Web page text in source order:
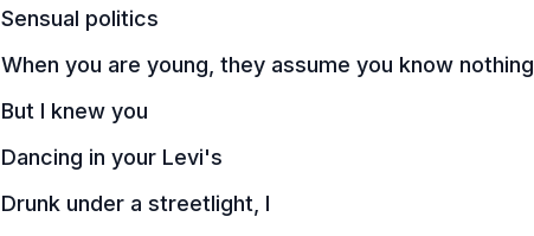
Sensual politics
When you are young, they assume you know nothing
But I knew you
Dancing in your Levi's
Drunk under a streetlight, I